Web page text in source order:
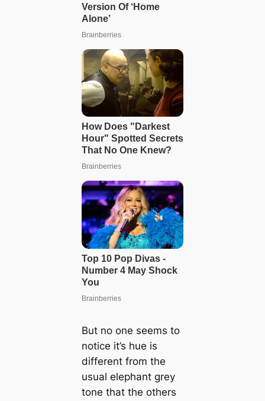
But no one seems to
notice it’s hue is
different from the
usual elephant grey
tone that the others